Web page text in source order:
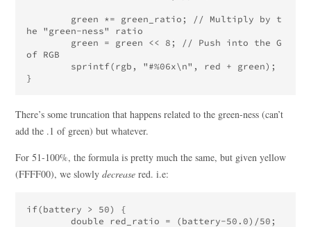
he "green-ness" ratio
of RGB
There’s some truncation that happens related to the green-ness (can’t
add the .1 of green) but whatever.
For 51-100%, the formula is pretty much the same, but given yellow
(FFFF00), we slowlydecrease red. i.e:
if(battery > 50) {
	double red_ratio = (battery-50.0)/50;